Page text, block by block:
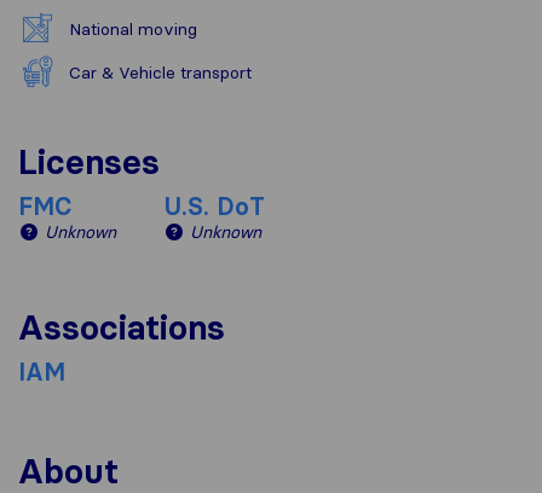
National moving
Car & Vehicle transport
Licenses
FMC
Unknown
U.S. DoT
Unknown
Associations
IAM
About